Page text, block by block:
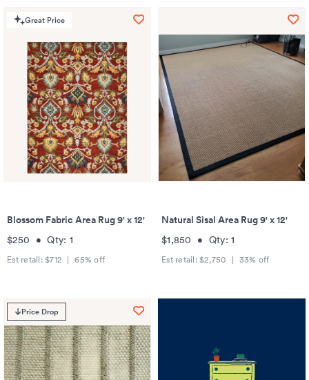
Great Price
Blossom Fabric Area Rug 9' x 12'
$250 •Qty: 1
Est retail: $712 | 65% off
Natural Sisal Area Rug 9' x 12'
$1,850 • Qty: 1
Est retail: $2,750 | 33% off
Price Drop